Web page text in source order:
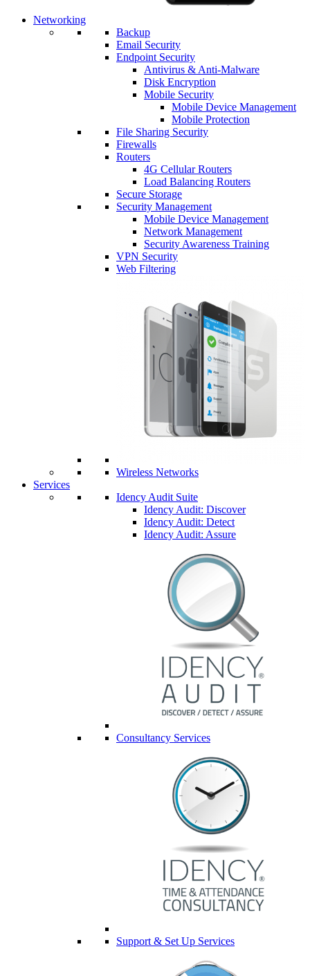
Networking
Backup
Email Security
Endpoint Security
Antivirus & Anti-Malware
Disk Encryption
Mobile Security
Mobile Device Management
Mobile Protection
File Sharing Security
Firewalls
Routers
4G Cellular Routers
Load Balancing Routers
Secure Storage
Security Management
Mobile Device Management
Network Management
Security Awareness Training
VPN Security
Web Filtering
Wireless Networks
Services
Idency Audit Suite
Idency Audit: Discover
Idency Audit: Detect
Idency Audit: Assure
Consultancy Services
Support & Set Up Services